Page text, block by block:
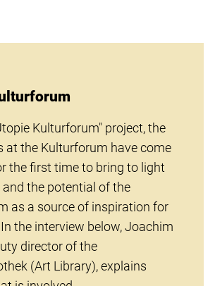
Kulturforum" project, the
at the Kulturforum have come
the first time to bring to light
the potential of the
as a source of inspiration for
the interview below, Joachim
director of the
(Art Library), explains